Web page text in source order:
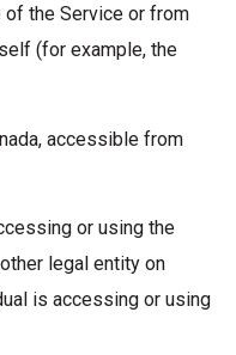
the Service or from
(for example, the
accessible from
or using the
legal entity on
is accessing or using